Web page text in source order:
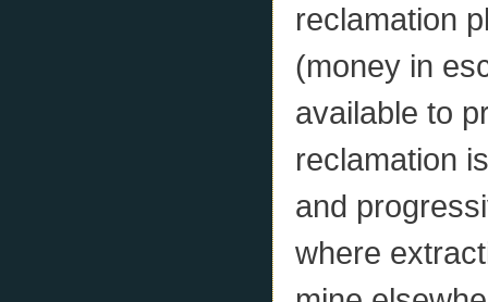
reclamation
(money in
available to
reclamation
and
where